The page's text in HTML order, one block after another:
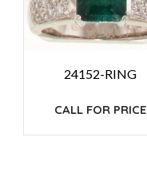
24152-RING
CALL FOR PRICE